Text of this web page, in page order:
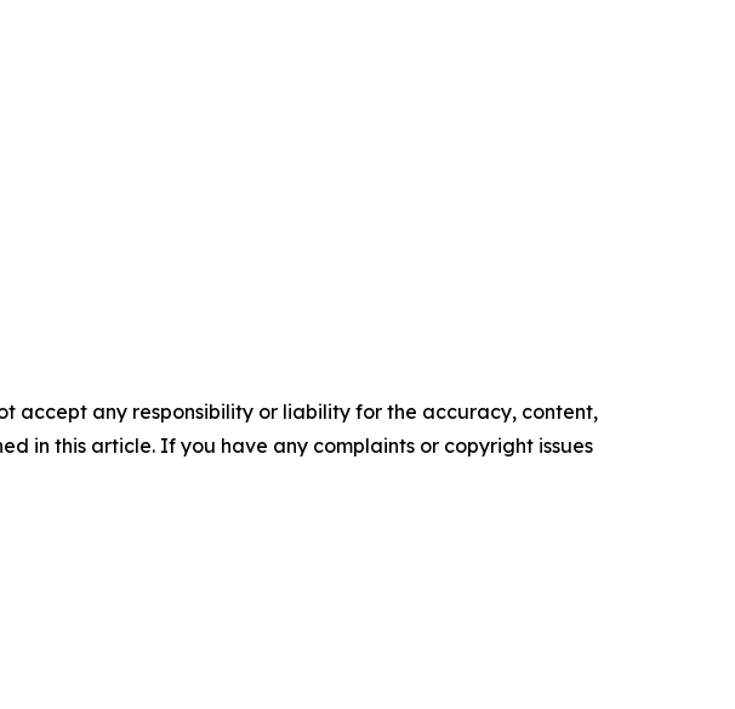
accept any responsibility or liability for the accuracy, content,
in this article. If you have any complaints or copyright issues